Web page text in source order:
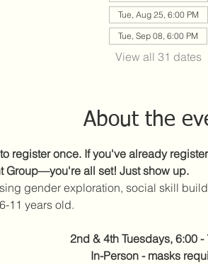
Tue, Aug 25, 6:00 PM
Tue, Sep 08, 6:00 PM
View all 31 dates
About the
register once. If you've already
Group—you're all set! Just show up.
gender exploration, social skill
11 years old.
2nd & 4th Tuesdays, 6:00 -
In-Person - masks